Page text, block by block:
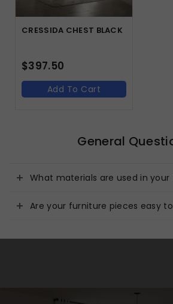
CRESSIDA CHEST BLACK
$397.50
Add To Cart
General
What materials are used in your
Are your furniture pieces easy